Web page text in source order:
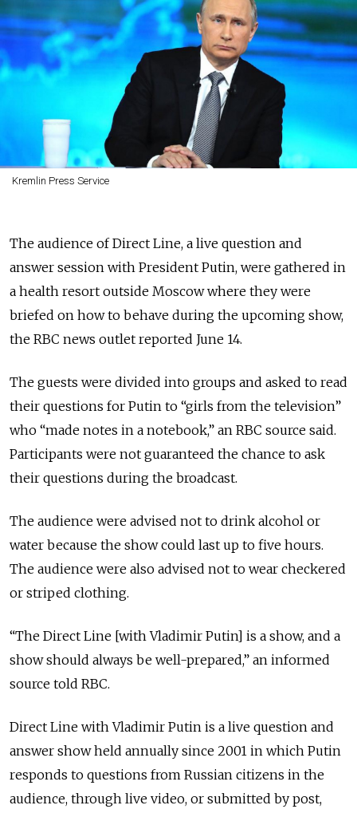
Kremlin Press Service
The audience of Direct Line, a live question and
answer session with President Putin, were gathered in
a health resort outside Moscow where they were
briefed on how to behave during the upcoming show,
the RBC news outlet reported June 14.
The guests were divided into groups and asked to read
their questions for Putin to “girls from the television”
who “made notes in a notebook,” an RBC source said.
Participants were not guaranteed the chance to ask
their questions during the broadcast.
The audience were advised not to drink alcohol or
water because the show could last up to five hours.
The audience were also advised not to wear checkered
or striped clothing.
“The Direct Line [with Vladimir Putin] is a show, and a
show should always be well-prepared,” an informed
source told RBC.
Direct Line with Vladimir Putin is a live question and
answer show held annually since 2001 in which Putin
responds to questions from Russian citizens in the
audience, through live video, or submitted by post,